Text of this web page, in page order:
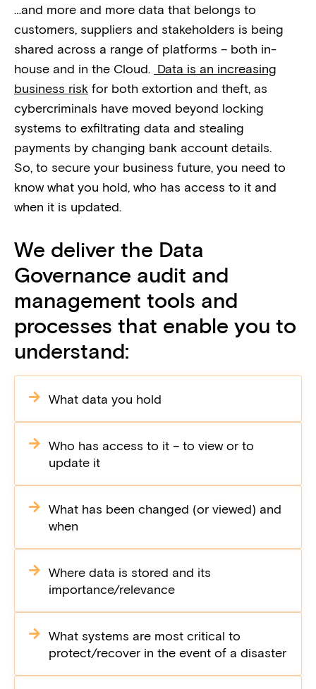
…and more and more data that belongs to
customers, suppliers and stakeholders is being
shared across a range of platforms – both in-
house and in the Cloud. Data is an increasing
business risk for both extortion and theft, as
cybercriminals have moved beyond locking
systems to exfiltrating data and stealing
payments by changing bank account details.
So, to secure your business future, you need to
know what you hold, who has access to it and
when it is updated.
We deliver the Data
Governance audit and
management tools and
processes that enable you to
understand:
What data you hold
Who has access to it – to view or to
update it
What has been changed (or viewed) and
when
Where data is stored and its
importance/relevance
What systems are most critical to
protect/recover in the event of a disaster